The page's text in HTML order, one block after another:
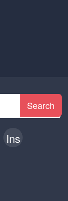
Search
Ins